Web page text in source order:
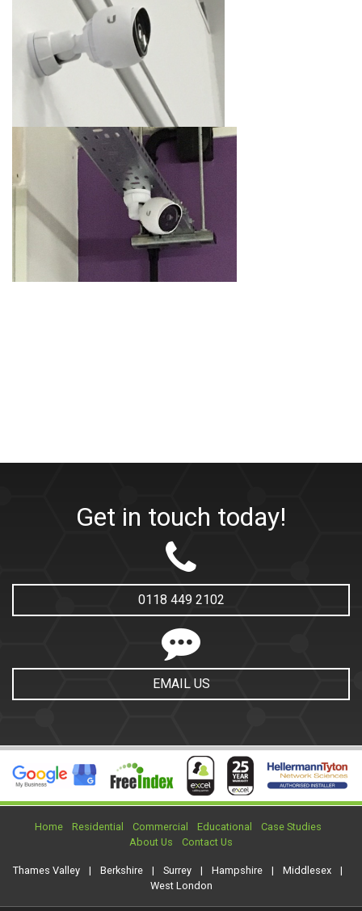
Get in touch today!
0118 449 2102
EMAIL US
Home Residential Commercial Educational
Case Studies
About Us
Contact Us
Thames Valley | Berkshire | Surrey | Hampshire | Middlesex
|
West London